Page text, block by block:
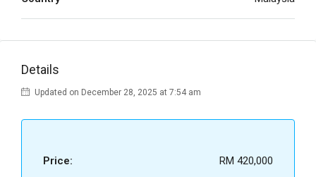
Details
Updated on December 28, 2025 at 7:54 am
Price: RM 420,000